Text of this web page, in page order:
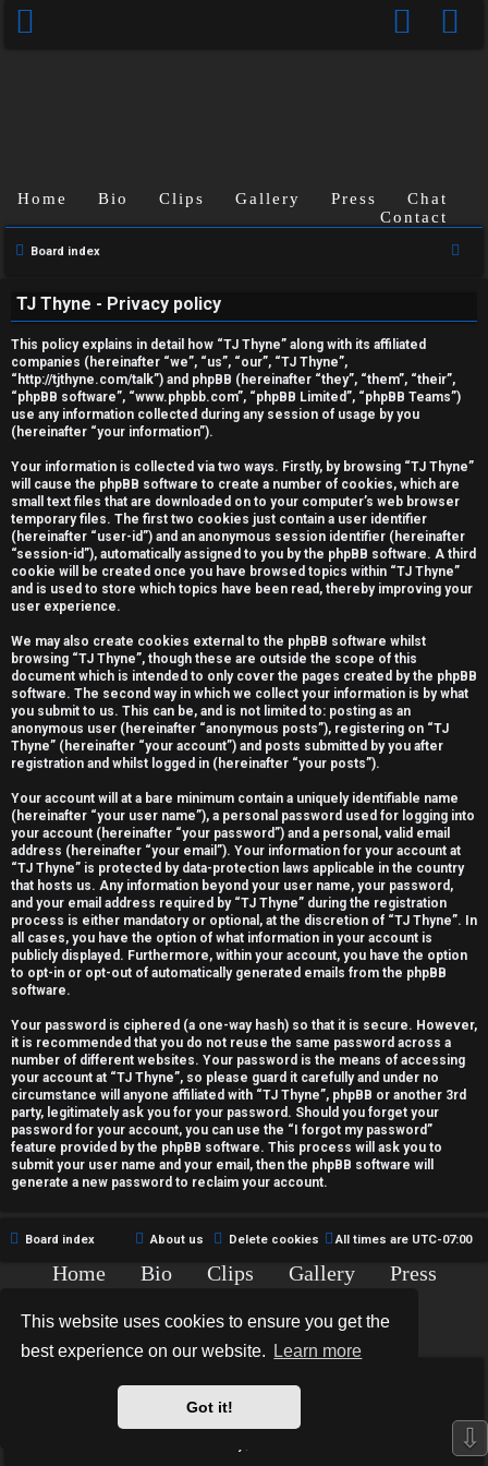
This website uses cookies to ensure you get the
best experience on our website.
Learn more
Got it!
n
a
n
s
w
e
r
e
d
t
o
p
c
s
A
c
t
i
v
e
t
c
Home Bio Clips Gallery Press
Chat
Contact
Board index
TJ Thyne - Privacy policy
This policy explains in detail how “TJ Thyne” along with its affiliated
companies (hereinafter “we”, “us”, “our”, “TJ Thyne”,
“http://tjthyne.com/talk”) and phpBB (hereinafter “they”, “them”, “their”,
“phpBB software”, “www.phpbb.com”, “phpBB Limited”, “phpBB Teams”)
use any information collected during any session of usage by you
(hereinafter “your information”).
Your information is collected via two ways. Firstly, by browsing “TJ Thyne”
will cause the phpBB software to create a number of cookies, which are
small text files that are downloaded on to your computer’s web browser
temporary files. The first two cookies just contain a user identifier
(hereinafter “user-id”) and an anonymous session identifier (hereinafter
“session-id”), automatically assigned to you by the phpBB software. A third
cookie will be created once you have browsed topics within “TJ Thyne”
and is used to store which topics have been read, thereby improving your
user experience.
We may also create cookies external to the phpBB software whilst
browsing “TJ Thyne”, though these are outside the scope of this
document which is intended to only cover the pages created by the phpBB
software. The second way in which we collect your information is by what
you submit to us. This can be, and is not limited to: posting as an
anonymous user (hereinafter “anonymous posts”), registering on “TJ
Thyne” (hereinafter “your account”) and posts submitted by you after
registration and whilst logged in (hereinafter “your posts”).
Your account will at a bare minimum contain a uniquely identifiable name
(hereinafter “your user name”), a personal password used for logging into
your account (hereinafter “your password”) and a personal, valid email
address (hereinafter “your email”). Your information for your account at
“TJ Thyne” is protected by data-protection laws applicable in the country
that hosts us. Any information beyond your user name, your password,
and your email address required by “TJ Thyne” during the registration
process is either mandatory or optional, at the discretion of “TJ Thyne”. In
all cases, you have the option of what information in your account is
publicly displayed. Furthermore, within your account, you have the option
to opt-in or opt-out of automatically generated emails from the phpBB
software.
Your password is ciphered (a one-way hash) so that it is secure. However,
it is recommended that you do not reuse the same password across a
number of different websites. Your password is the means of accessing
your account at “TJ Thyne”, so please guard it carefully and under no
circumstance will anyone affiliated with “TJ Thyne”, phpBB or another 3rd
party, legitimately ask you for your password. Should you forget your
password for your account, you can use the “I forgot my password”
feature provided by the phpBB software. This process will ask you to
submit your user name and your email, then the phpBB software will
generate a new password to reclaim your account.
Board index All times are UTC-07:00
Delete cookies
About us
Home Bio Clips Gallery
Press
Copyright © 2015-2020 TJ Thyne. All Rights Reserved.
*Hexagon Reborn style byMannixMD
*Style Version: 3.2.0
⇩